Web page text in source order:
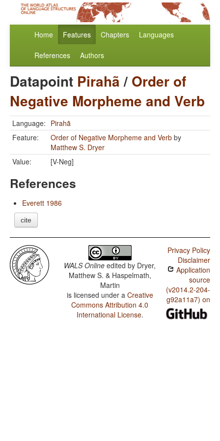
Home Features Chapters Languages
References Authors
Datapoint Pirahã/ Order of
Negative Morpheme and Verb
Language: Pirahã
Feature:
Order of Negative Morpheme and Verb by
Matthew S. Dryer
Value:
[V-Neg]
References
Everett 1986
cite
WALS Online edited by Dryer,
Matthew S. & Haspelmath,
Martin
is licensed under a Creative
Commons Attribution 4.0
International License.
Privacy Policy
Disclaimer
Application
source
(v2014.2-204-
g92a11a7) on